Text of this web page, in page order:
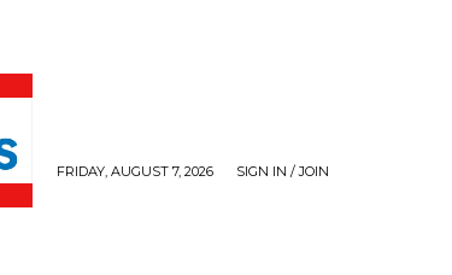
FRIDAY, AUGUST 7, 2026 SIGN IN / JOIN